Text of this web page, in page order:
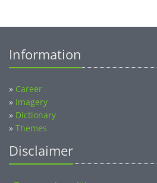
Information
» Career
» Imagery
» Dictionary
» Themes
Disclaimer